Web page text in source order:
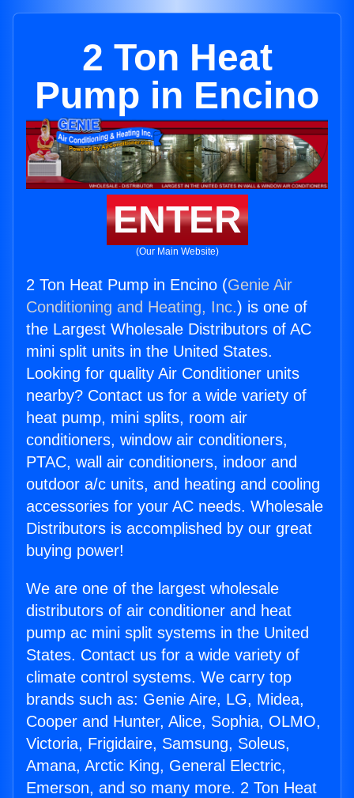
2 Ton Heat
Pump in Encino
ENTER
(Our Main Website)
2 Ton Heat Pump in Encino (Genie Air
Conditioning and Heating, Inc.) is one of
the Largest Wholesale Distributors of AC
mini split units in the United States.
Looking for quality Air Conditioner units
nearby? Contact us for a wide variety of
heat pump, mini splits, room air
conditioners, window air conditioners,
PTAC, wall air conditioners, indoor and
outdoor a/c units, and heating and cooling
accessories for your AC needs. Wholesale
Distributors is accomplished by our great
buying power!
We are one of the largest wholesale
distributors of air conditioner and heat
pump ac mini split systems in the United
States. Contact us for a wide variety of
climate control systems. We carry top
brands such as: Genie Aire, LG, Midea,
Cooper and Hunter, Alice, Sophia, OLMO,
Victoria, Frigidaire, Samsung, Soleus,
Amana, Arctic King, General Electric,
Emerson, and so many more. 2 Ton Heat